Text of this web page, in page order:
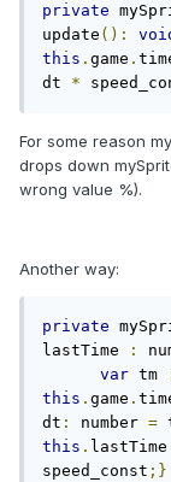
private
update ():
this . game .
dt *
For some reason
drops down
wrong value %).
Another way:
private
lastTime
:
var tm
this . game .
dt : number =
this . lastTime
speed_const ;}